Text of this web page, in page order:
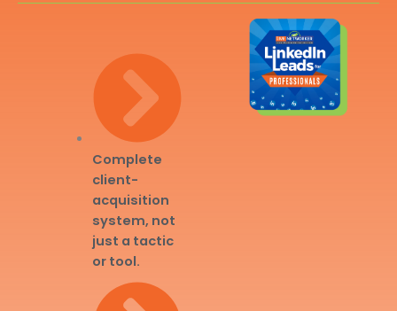
Complete
client-
acquisition
system, not
just a tactic
or tool.